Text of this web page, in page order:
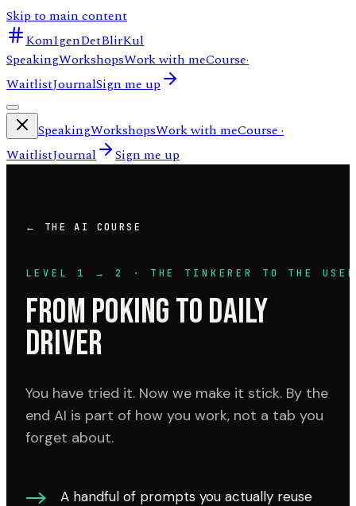
Skip to main content
KomIgenDetBlirKul
SpeakingWorkshopsWork with meCourse·
WaitlistJournalSign me up
SpeakingWorkshopsWork with meCourse·
WaitlistJournal Sign me up
← THE AI COURSE
LEVEL 1 →2 · THE TINKERER TO THE USER
FROM POKING TO DAILY
DRIVER
You have tried it. Now we make it stick. By the
end AI is part of how you work, not a tab you
forget about.
A handful of prompts you actually reuse